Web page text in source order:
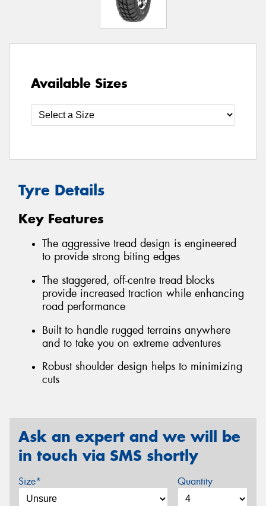
Available Sizes
Tyre Details
Key Features
The aggressive tread design is engineered
to provide strong biting edges
The staggered, off-centre tread blocks
provide increased traction while enhancing
road performance
Built to handle rugged terrains anywhere
and to take you on extreme adventures
Robust shoulder design helps to minimizing
cuts
Ask an expert and we will be
in touch via SMS shortly
Size* Quantity